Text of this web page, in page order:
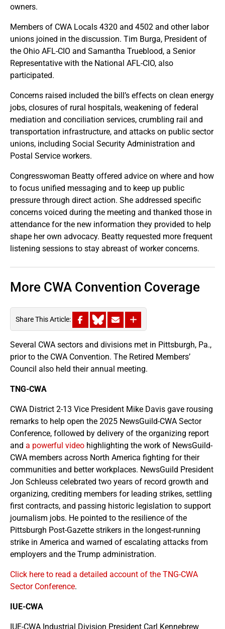
owners.
Members of CWA Locals 4320 and 4502 and other labor
unions joined in the discussion. Tim Burga, President of
the Ohio AFL-CIO and Samantha Trueblood, a Senior
Representative with the National AFL-CIO, also
participated.
Concerns raised included the bill’s effects on clean energy
jobs, closures of rural hospitals, weakening of federal
mediation and conciliation services, crumbling rail and
transportation infrastructure, and attacks on public sector
unions, including Social Security Administration and
Postal Service workers.
Congresswoman Beatty offered advice on where and how
to focus unified messaging and to keep up public
pressure through direct action. She addressed specific
concerns voiced during the meeting and thanked those in
attendance for the new information they provided to help
shape her own advocacy. Beatty requested more frequent
listening sessions to stay abreast of worker concerns.
More CWA Convention Coverage
Share This Article:
Several CWA sectors and divisions met in Pittsburgh, Pa.,
prior to the CWA Convention. The Retired Members’
Council also held their annual meeting.
TNG-CWA
CWA District 2-13 Vice President Mike Davis gave rousing
remarks to help open the 2025 NewsGuild-CWA Sector
Conference, followed by delivery of the organizing report
and a powerful video highlighting the work of NewsGuild-
CWA members across North America fighting for their
communities and better workplaces. NewsGuild President
Jon Schleuss celebrated two years of record growth and
organizing, crediting members for leading strikes, settling
first contracts, and passing historic legislation to support
journalism jobs. He pointed to the resilience of the
Pittsburgh Post-Gazette strikers in the longest-running
strike in America and warned of escalating attacks from
employers and the Trump administration.
Click here to read a detailed account of the TNG-CWA
Sector Conference.
IUE-CWA
IUE-CWA Industrial Division President Carl Kennebrew